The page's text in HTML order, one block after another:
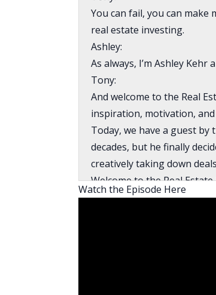
You can fail, you can make
real estate investing.
Ashley:
As always, I’m Ashley Kehr
Tony:
And welcome to the Real
inspiration, motivation,
Today, we have a guest
decades, but he finally
creatively taking down
Welcome to the Real
Mike:
Watch the Episode Here